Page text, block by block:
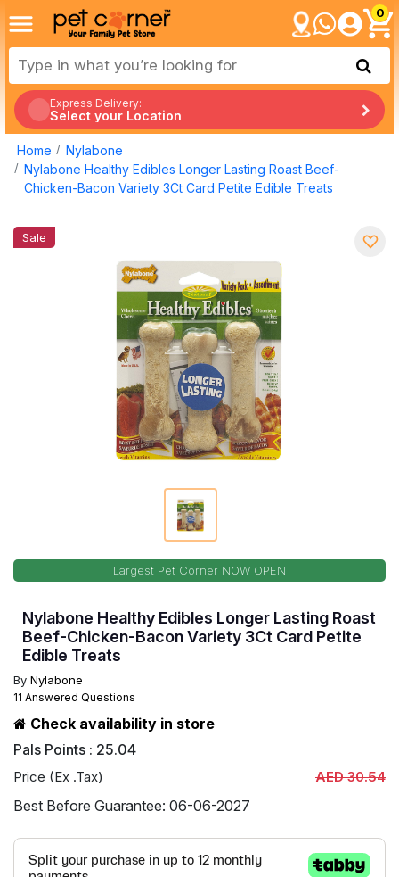
0
Express Delivery:
Select your Location
Home
Nylabone
Nylabone Healthy Edibles Longer Lasting Roast Beef-
Chicken-Bacon Variety 3Ct Card Petite Edible Treats
Sale
Largest Pet Corner NOW OPEN
Nylabone Healthy Edibles Longer Lasting Roast
Beef-Chicken-Bacon Variety 3Ct Card Petite
Edible Treats
By Nylabone
11 Answered Questions
Check availability in store
Pals Points : 25.04
Price (Ex .Tax) AED 30.54
Best Before Guarantee: 06-06-2027